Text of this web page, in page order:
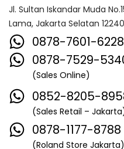
Jl. Sultan Iskandar Muda
Lama, Jakarta Selatan 12240
0878-7601-6228
0878-7529-
(Sales Online)
0852-8205-
(Sales Retail –
0878-1177-8788
(Roland Store Jakarta)